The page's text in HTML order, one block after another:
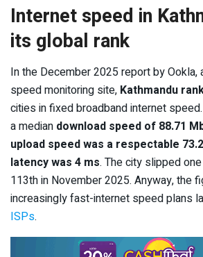
Internet speed in
its global rank
In the December 2025 report by Ookla,
speed monitoring site, Kathmandu
cities in fixed broadband internet
a median download speed of 88.71
upload speed was a respectable
latency was 4 ms. The city slipped
113thin November 2025. Anyway, the
increasingly fast-internet speed plans
ISPs.